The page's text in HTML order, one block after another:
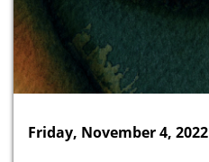
Friday, November 4, 2022